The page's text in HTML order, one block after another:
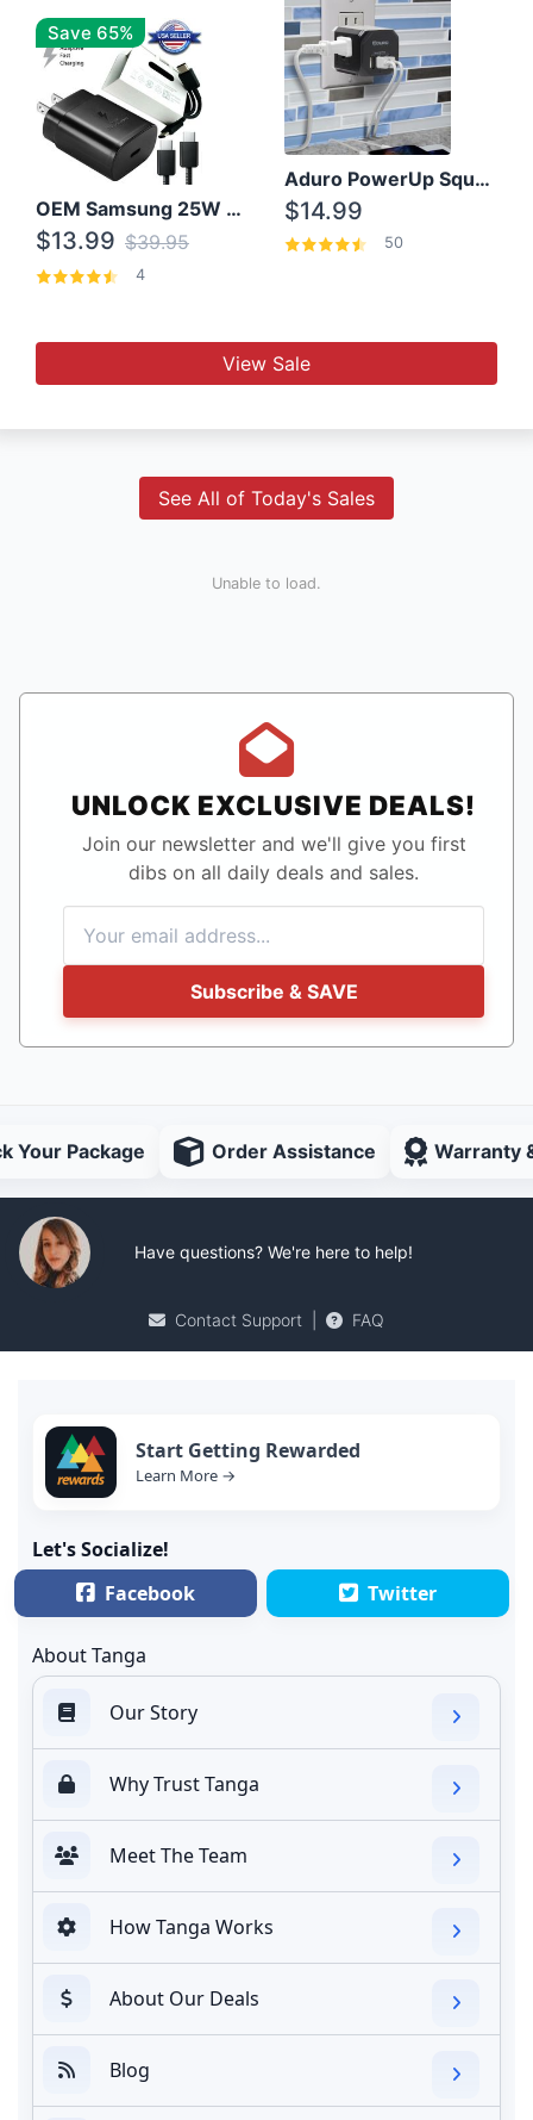
Save 65%
OEM Samsung 25W Super Fast Charger/with cable For Samsung Note 8,9,10,10+
$13.99 $39.95
4
Aduro PowerUp Squared 3 Outlet & 3 USB Charging Station
$14.99
50
View Sale
See All of Today's Sales
Unable to load.
UNLOCK EXCLUSIVE DEALS!
Join our newsletter and we'll give you first
dibs on all daily deals and sales.
Subscribe & SAVE
Your Package Order Assistance Warranty
Have questions? We're here to help!
Contact Support FAQ
Start Getting Rewarded
Learn More →
Let's Socialize!
Facebook
Twitter
About Tanga
Our Story
Why Trust Tanga
Meet The Team
How Tanga Works
About Our Deals
Blog